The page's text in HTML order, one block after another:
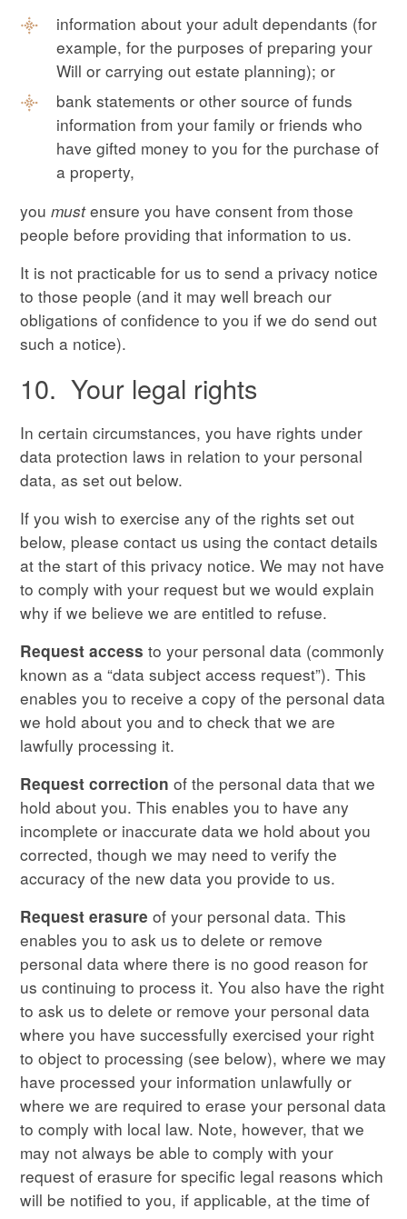
information about your adult dependants (for
example, for the purposes of preparing your
Will or carrying out estate planning); or
bank statements or other source of funds
information from your family or friends who
have gifted money to you for the purchase of
a property,
youmustensure you have consent from those
people before providing that information to us.
It is not practicable for us to send a privacy notice
to those people (and it may well breach our
obligations of confidence to you if we do send out
such a notice).
10. Your legal rights
In certain circumstances, you have rights under
data protection laws in relation to your personal
data, as set out below.
If you wish to exercise any of the rights set out
below, please contact us using the contact details
at the start of this privacy notice. We may not have
to comply with your request but we would explain
why if we believe we are entitled to refuse.
Request access to your personal data (commonly
known as a “data subject access request”). This
enables you to receive a copy of the personal data
we hold about you and to check that we are
lawfully processing it.
Request correction of the personal data that we
hold about you. This enables you to have any
incomplete or inaccurate data we hold about you
corrected, though we may need to verify the
accuracy of the new data you provide to us.
Request erasure of your personal data. This
enables you to ask us to delete or remove
personal data where there is no good reason for
us continuing to process it. You also have the right
to ask us to delete or remove your personal data
where you have successfully exercised your right
to object to processing (see below), where we may
have processed your information unlawfully or
where we are required to erase your personal data
to comply with local law. Note, however, that we
may not always be able to comply with your
request of erasure for specific legal reasons which
will be notified to you, if applicable, at the time of